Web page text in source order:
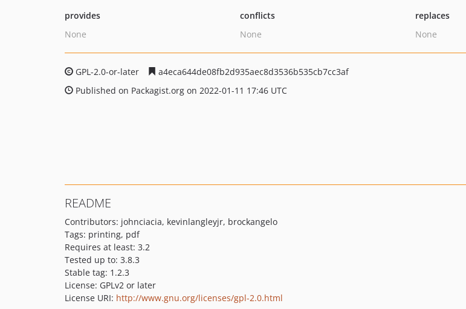
provides
None
conflicts
None
replaces
None
GPL-2.0-or-later
a4eca644de08fb2d935aec8d3536b535cb7cc3af
Published on Packagist.org on 2022-01-11 17:46 UTC
README
Contributors: johnciacia, kevinlangleyjr, brockangelo
Tags: printing, pdf
Requires at least: 3.2
Tested up to: 3.8.3
Stable tag: 1.2.3
License: GPLv2 or later
License URI: http://www.gnu.org/licenses/gpl-2.0.html